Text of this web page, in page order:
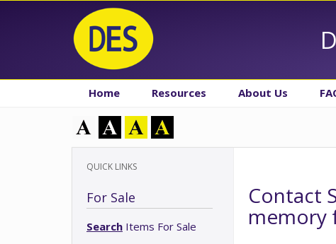
Home Resources About Us
QUICK LINKS
For Sale
Search Items For Sale
Contact
memory